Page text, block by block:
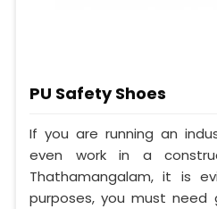
PU Safety Shoes
If you are running an
even work in a
Thathamangalam, it is
purposes, you must